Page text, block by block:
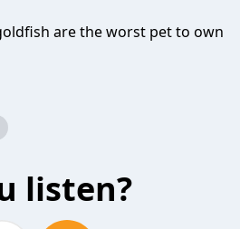
are the worst pet to own
listen?